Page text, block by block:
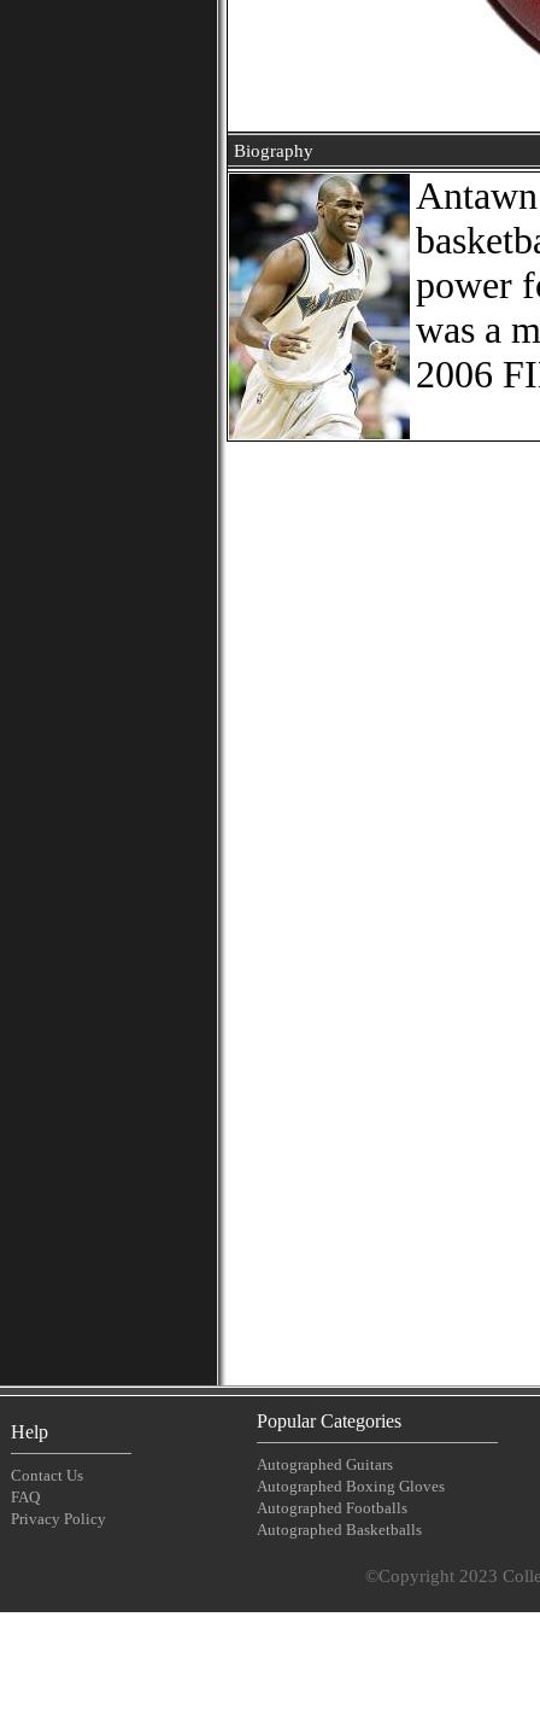
Biography
power
was a
2006
Help
Contact Us
FAQ
Privacy Policy
Popular Categories
Autographed Guitars
Autographed Boxing Gloves
Autographed Footballs
Autographed Basketballs
©Copyright 2023